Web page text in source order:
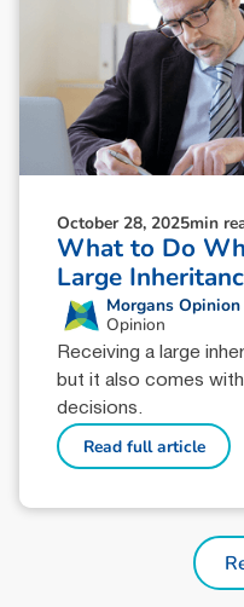
October 28, 2025min
What to Do
Large
Morgans Opinion
Opinion
Receiving a large
but it also comes
decisions.
Read full article